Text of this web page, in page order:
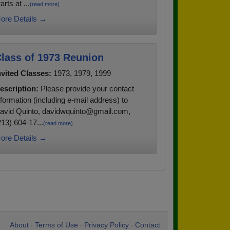
at ...(read more)
Details →
of 1973 Reunion
Classes: 1973, 1979, 1999
Please provide your contact
(including e-mail address) to
Quinto, davidwquinto@gmail.com,
604-17...(read more)
Details →
About Terms of Use Privacy Policy Contact